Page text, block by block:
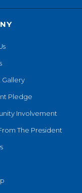
Pledge
Involvement
The President